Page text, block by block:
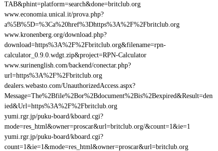
TAB&phint=platform=search&done=britclub.org
www.economia.unical.it/prova.php?
a%5B%5D=%3Ca%20href%3Dhttps%3A%2F%2Fbritclub.org
www.kronenberg.org/download.php?
download=https%3A%2F%2Fbritclub.org&filename=rpn-
calculator_0.9.0.wdgt.zip&project=RPN-Calculator
www.surinenglish.com/backend/conectar.php?
url=https%3A%2F%2Fbritclub.org
dealers.webasto.com/UnauthorizedAccess.aspx?
Message=The%2Bfile%2Bor%2Bdocument%2Bis%2Bexpired&Result=den
ied&Url=https%3A%2F%2Fbritclub.org
yumi.rgr.jp/puku-board/kboard.cgi?
mode=res_html&owner=proscar&url=britclub.org/&count=1&ie=1
yumi.rgr.jp/puku-board/kboard.cgi?
count=1&ie=1&mode=res_html&owner=proscar&url=britclub.org